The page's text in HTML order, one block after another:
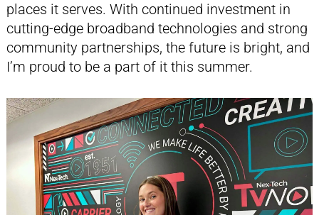
places it serves. With continued investment in
cutting-edge broadband technologies and strong
community partnerships, the future is bright, and
I’m proud to be a part of it this summer.